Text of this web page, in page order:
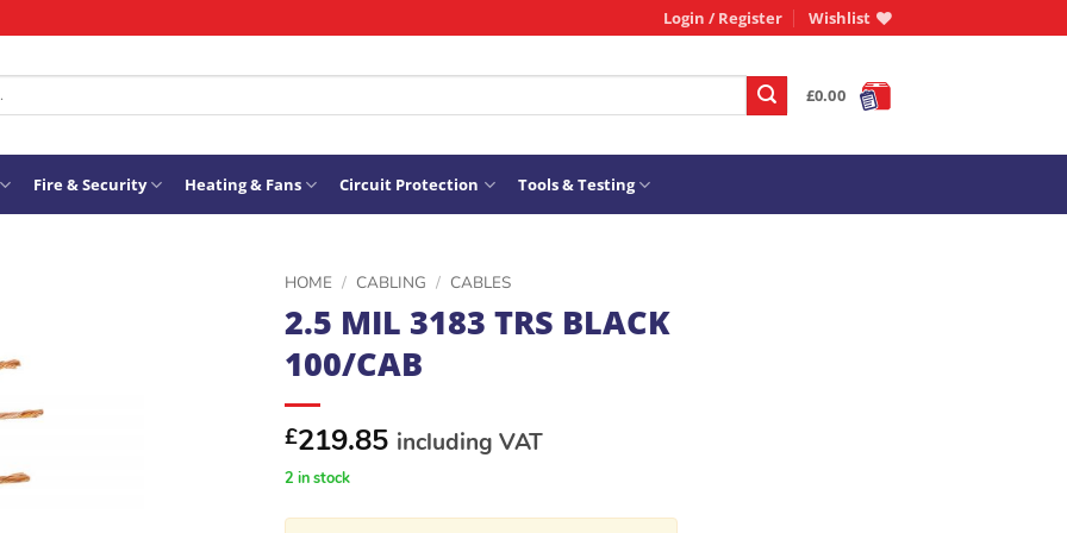
Login / Register Wishlist
£0.00
Fire & Security Heating & Fans Circuit Protection Tools & Testing
WISHLIST
HOME / CABLING / CABLES
2.5 MIL 3183 TRS BLACK
100/CAB
£219.85 including VAT
2 in stock